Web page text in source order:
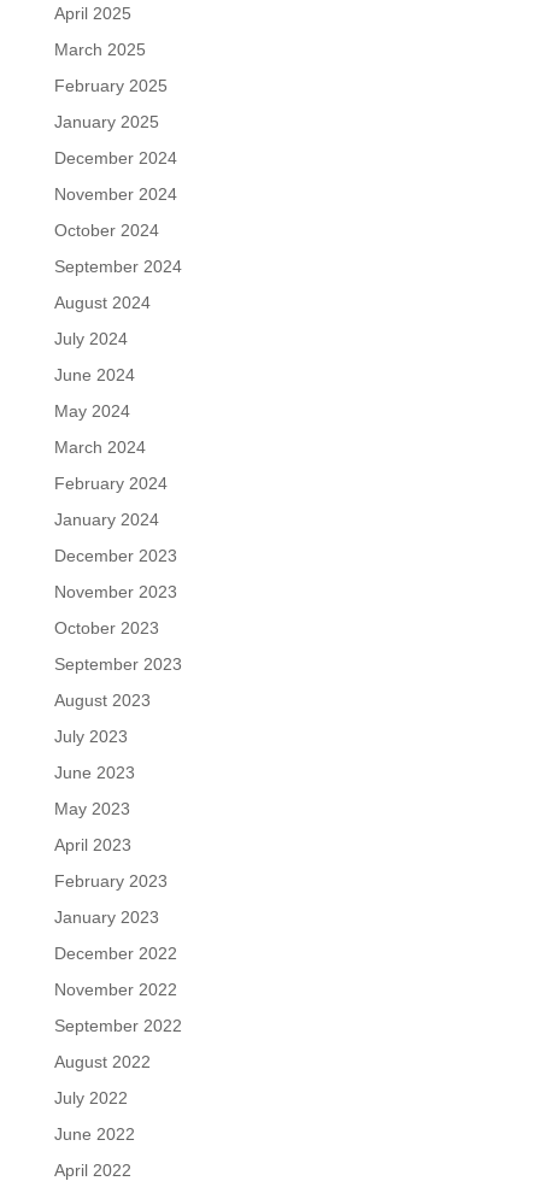
April 2025
March 2025
February 2025
January 2025
December 2024
November 2024
October 2024
September 2024
August 2024
July 2024
June 2024
May 2024
March 2024
February 2024
January 2024
December 2023
November 2023
October 2023
September 2023
August 2023
July 2023
June 2023
May 2023
April 2023
February 2023
January 2023
December 2022
November 2022
September 2022
August 2022
July 2022
June 2022
April 2022